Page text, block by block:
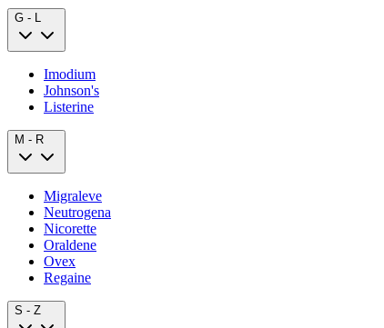
G - L
Imodium
Johnson's
Listerine
M - R
Migraleve
Neutrogena
Nicorette
Oraldene
Ovex
Regaine
S - Z